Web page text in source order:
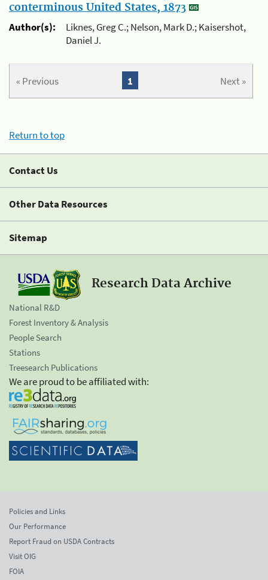
conterminous United States, 1873
Author(s):
Liknes, Greg C.; Nelson, Mark D.; Kaisershot,
Daniel J.
« Previous Next »
1
Return to top
Contact Us
Other Data Resources
Sitemap
Research Data Archive
National R&D
Forest Inventory & Analysis
People Search
Stations
Treesearch Publications
We are proud to be affiliated with:
Policies and Links
Our Performance
Report Fraud on USDA Contracts
Visit OIG
FOIA